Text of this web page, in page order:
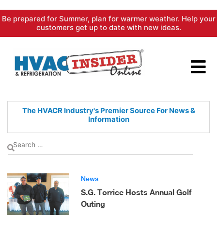
Skip
content
Be prepared for Summer, plan for warmer weather. Help your
customers get up to date with new ideas.
The HVACR Industry's PremierSource For News &
Information
News
S.G. Torrice Hosts Annual Golf
Outing